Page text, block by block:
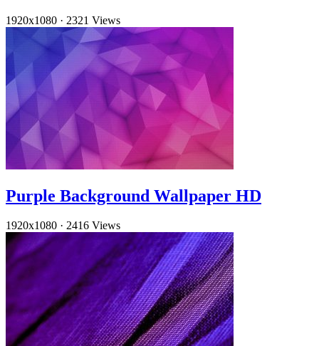
1920x1080 · 2321 Views
Purple Background Wallpaper HD
1920x1080 · 2416 Views